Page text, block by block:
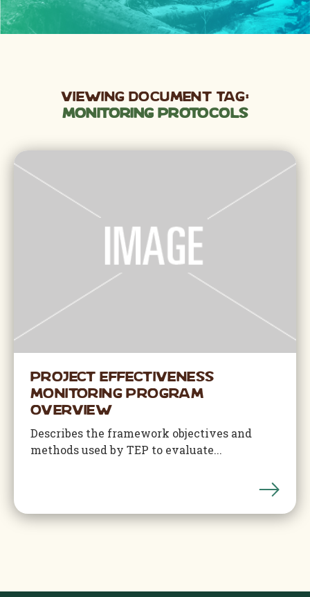
Viewing Document Tag:
monitoring protocols
Project Effectiveness
Monitoring Program
Overview
Describes the framework objectives and
methods used by TEP to evaluate...